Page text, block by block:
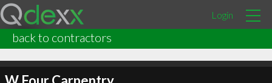
Login
back to contractors